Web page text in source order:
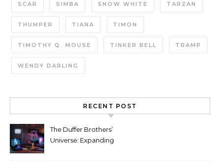
SCAR SIMBA SNOW WHITE TARZAN
THUMPER TIANA TIMON
TIMOTHY Q. MOUSE TINKER BELL TRAMP
WENDY DARLING
RECENT POST
The Duffer Brothers’
Universe: Expanding